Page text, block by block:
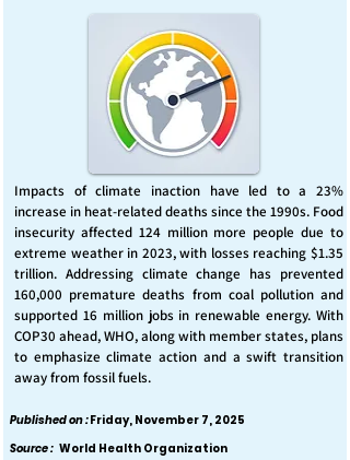
Impacts of climate inaction have led to a 23%
increase in heat-related deaths since the 1990s. Food
insecurity affected 124 million more people due to
extreme weather in 2023, with losses reaching $1.35
trillion. Addressing climate change has prevented
160,000 premature deaths from coal pollution and
supported 16 million jobs in renewable energy. With
COP30 ahead, WHO, along with member states, plans
to emphasize climate action and a swift transition
away from fossil fuels.
Published on :Friday, November 7, 2025
Source : World Health Organization